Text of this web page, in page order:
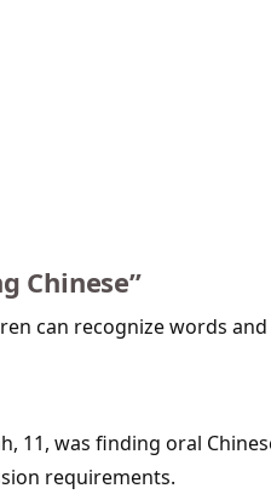
Chinese”
can recognize words
11, was finding oral
requirements.